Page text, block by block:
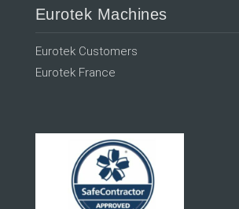
Eurotek Machines
Eurotek Customers
Eurotek France